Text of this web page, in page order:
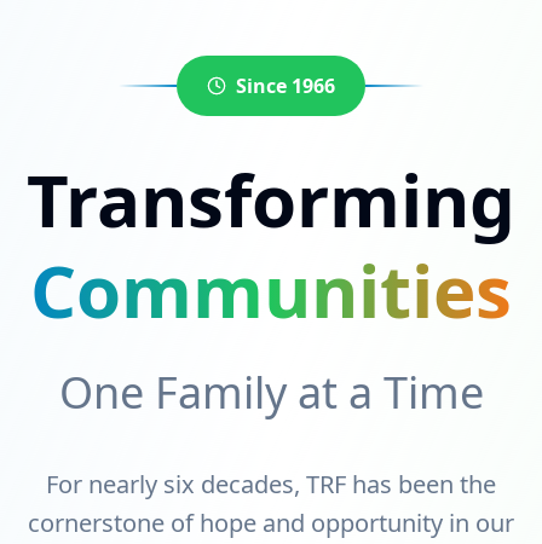
Since 1966
Transforming
Communities
One Family at a Time
For nearly six decades, TRF has been the
cornerstone of hope and opportunity in our